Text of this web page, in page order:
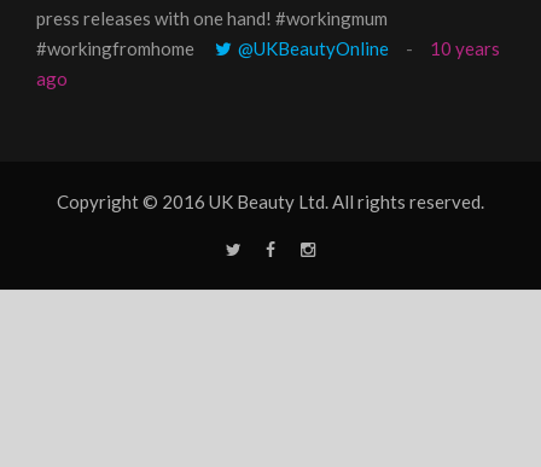
press releases with one hand! #workingmum
#workingfromhome
@UKBeautyOnline
10 years
ago
Copyright © 2016 UK Beauty Ltd. All rights reserved.
T
F
I